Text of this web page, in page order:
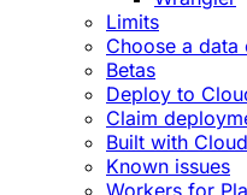
Limits
Choose a
Betas
Deploy to
Claim
Built with
Known issues
Workers for